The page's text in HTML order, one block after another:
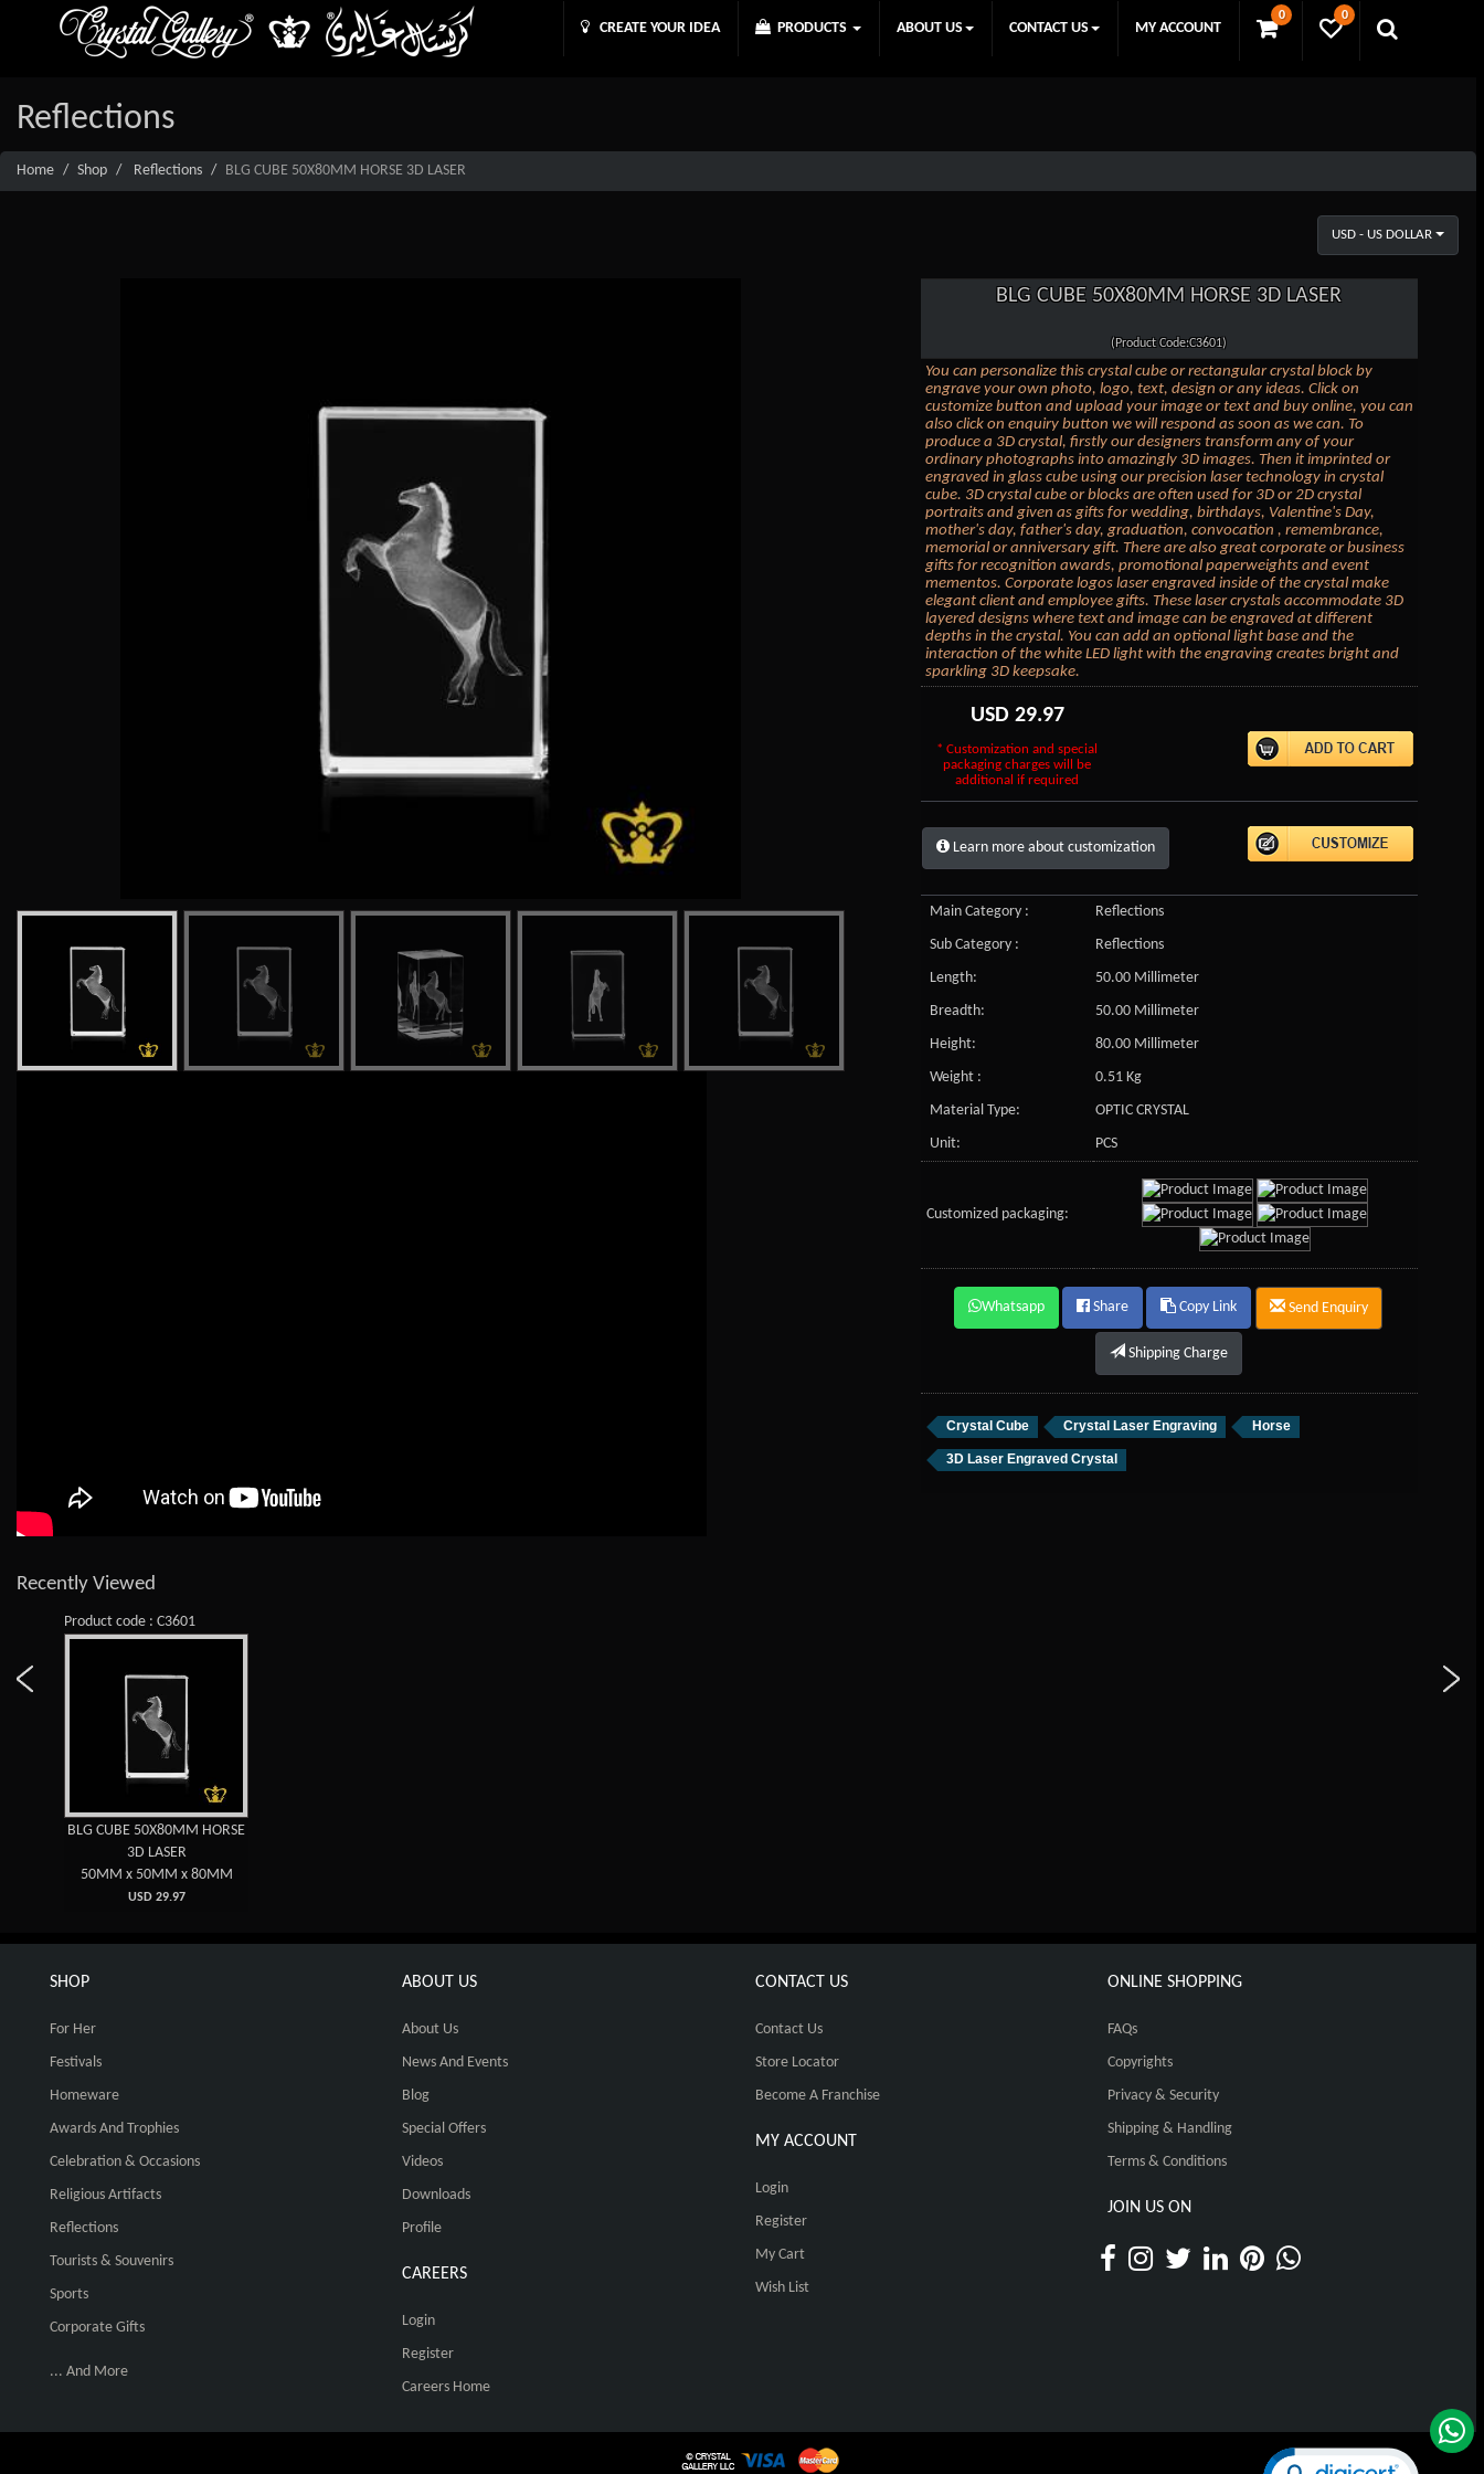
0 0
CREATE YOUR IDEA PRODUCTS ABOUT US CONTACT US MY ACCOUNT
Reflections
Home Shop Reflections BLG CUBE 50X80MM HORSE 3D LASER
USD - US DOLLAR
BLG CUBE 50X80MM HORSE 3D LASER
(Product Code:C3601)
You can personalize this crystal cube or rectangular crystal block by
engrave your own photo, logo, text, design or any ideas. Click on
customize button and upload your image or text and buy online, you can
also click on enquiry button we will respond as soon as we can. To
produce a 3D crystal, firstly our designers transform any of your
ordinary photographs into amazingly 3D images. Then it imprinted or
engraved in glass cube using our precision laser technology in crystal
cube. 3D crystal cube or blocks are often used for 3D or 2D crystal
portraits and given as gifts for wedding, birthdays, Valentine's Day,
mother's day, father's day, graduation, convocation , remembrance,
memorial or anniversary gift. There are also great corporate or business
gifts for recognition awards, promotional paperweights and event
mementos. Corporate logos laser engraved inside of the crystal make
elegant client and employee gifts. These laser crystals accommodate 3D
layered designs where text and image can be engraved at different
depths in the crystal. You can add an optional light base and the
interaction of the white LED light with the engraving creates bright and
sparkling 3D keepsake.
USD 29.97
* Customization and special
packaging charges will be
additional if required
Learn more about customization
Main Category :
Reflections
Sub Category :
Reflections
Length:
50.00 Millimeter
Breadth:
50.00 Millimeter
Height:
80.00 Millimeter
Weight :
0.51 Kg
Material Type:
OPTIC CRYSTAL
Unit:
PCS
Customized packaging:
Whatsapp Share Copy Link Send Enquiry
Shipping Charge
Crystal Cube Crystal Laser Engraving Horse
3D Laser Engraved Crystal
Recently Viewed
Product code : C3601
BLG CUBE 50X80MM HORSE
3D LASER
50MM x 50MM x 80MM
USD 29.97
SHOP
For Her
Festivals
Homeware
Awards And Trophies
Celebration & Occasions
Religious Artifacts
Reflections
Tourists & Souvenirs
Sports
Corporate Gifts
... And More
ABOUT US
About Us
News And Events
Blog
Special Offers
Videos
Downloads
Profile
CAREERS
Login
Register
Careers Home
CONTACT US
Contact Us
Store Locator
Become A Franchise
MY ACCOUNT
Login
Register
My Cart
Wish List
ONLINE SHOPPING
FAQs
Copyrights
Privacy & Security
Shipping & Handling
Terms & Conditions
JOIN US ON
Click to open